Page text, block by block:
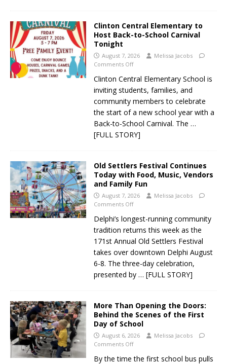
Clinton Central Elementary to
Host Back-to-School Carnival
Tonight
August 7, 2026
Melissa Jacobs
Comments Off
Clinton Central Elementary School is
inviting students, families, and
community members to celebrate
the start of a new school year with a
Back-to-School Carnival. The …
[FULL STORY]
Old Settlers Festival Continues
Today with Food, Music, Vendors
and Family Fun
August 7, 2026
Melissa Jacobs
Comments Off
Delphi’s longest-running community
tradition returns this week as the
171st Annual Old Settlers Festival
takes over downtown Delphi August
6-8. The three-day celebration,
presented by … [FULL STORY]
More Than Opening the Doors:
Behind the Scenes of the First
Day of School
August 6, 2026
Melissa Jacobs
Comments Off
By the time the first school bus pulls